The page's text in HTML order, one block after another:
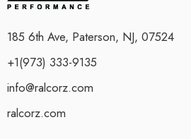
185 6th Ave, Paterson, NJ, 07524
+1(973) 333-9135
info@ralcorz.com
ralcorz.com